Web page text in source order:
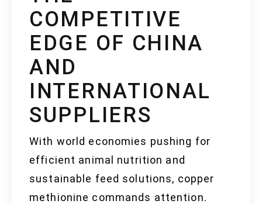
COMPETITIVE
EDGE OF CHINA
AND
INTERNATIONAL
SUPPLIERS
With world economies pushing for
efficient animal nutrition and
sustainable feed solutions, copper
methionine commands attention.